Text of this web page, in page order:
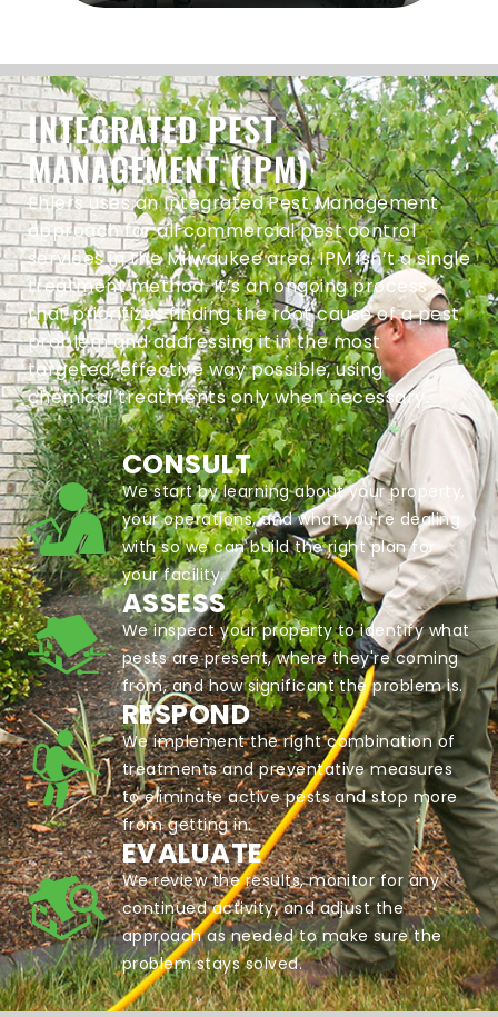
INTEGRATED PEST
MANAGEMENT (IPM)
Ehlers uses an Integrated Pest Management
approach for all commercial pest control
services in the Milwaukee area. IPM isn’t a single
treatment method. It’s an ongoing process
that prioritizes finding the root cause of a pest
problem and addressing it in the most
targeted, effective way possible, using
chemical treatments only when necessary.
CONSULT
We start by learning about your property,
your operations, and what you're dealing
with so we can build the right plan for
your facility.
ASSESS
We inspect your property to identify what
pests are present, where they're coming
from, and how significant the problem is.
RESPOND
We implement the right combination of
treatments and preventative measures
to eliminate active pests and stop more
from getting in.
EVALUATE
We review the results, monitor for any
continued activity, and adjust the
approach as needed to make sure the
problem stays solved.